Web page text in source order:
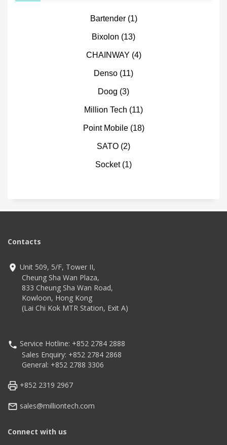
Bartender (1)
Bixolon (13)
CHAINWAY (4)
Denso (11)
Doog (3)
Million Tech (11)
Point Mobile (18)
SATO (2)
Socket (1)
Contacts
Unit 509, 5/F, Tower II,
Cheung Sha Wan Plaza,
833 Cheung Sha Wan Road,
Kowloon, Hong Kong
(Lai Chi Kok MTR Station, Exit A)
Service Hotline: +852 2784 2888
Sales Enquiry: +852 2784 2868
General: +852 2788 3306
+852 2319 2967
sales@milliontech.com
Connect with us